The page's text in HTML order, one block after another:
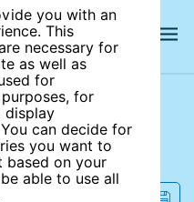
you with an
This
necessary for
as well as
for
for
display
can decide for
you want to
based on your
able to use all